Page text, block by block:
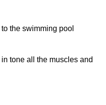
the swimming pool
tone all the muscles and